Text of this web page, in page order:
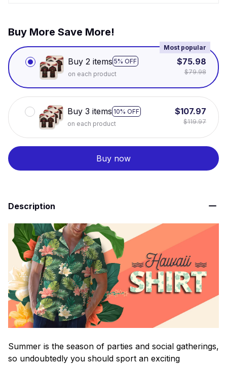
Buy More Save More!
Buy 2 items 5% OFF
Most popular
on each product
$75.98
$79.98
Buy 3 items 10% OFF
on each product
$107.97
$119.97
Buy now
Description
Summer is the season of parties and social gatherings,
so undoubtedly you should sport an exciting